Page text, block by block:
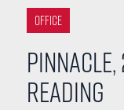
Office
Pinnacle,
Reading